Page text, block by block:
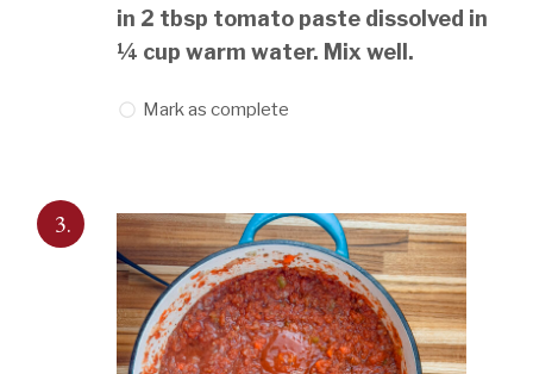
in 2 tbsp tomato paste dissolved in
¼ cup warm water. Mix well.
Mark as complete
3.